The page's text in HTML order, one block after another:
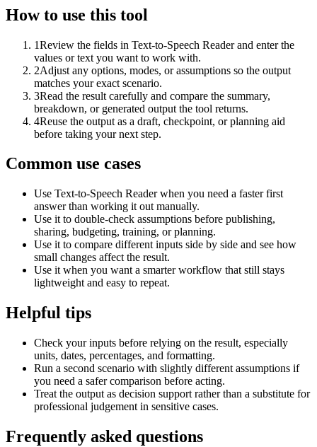
How to use this tool
1Review the fields in Text-to-Speech Reader and enter the
values or text you want to work with.
2Adjust any options, modes, or assumptions so the output
matches your exact scenario.
3Read the result carefully and compare the summary,
breakdown, or generated output the tool returns.
4Reuse the output as a draft, checkpoint, or planning aid
before taking your next step.
Common use cases
Use Text-to-Speech Reader when you need a faster first
answer than working it out manually.
Use it to double-check assumptions before publishing,
sharing, budgeting, training, or planning.
Use it to compare different inputs side by side and see how
small changes affect the result.
Use it when you want a smarter workflow that still stays
lightweight and easy to repeat.
Helpful tips
Check your inputs before relying on the result, especially
units, dates, percentages, and formatting.
Run a second scenario with slightly different assumptions if
you need a safer comparison before acting.
Treat the output as decision support rather than a substitute for
professional judgement in sensitive cases.
Frequently asked questions